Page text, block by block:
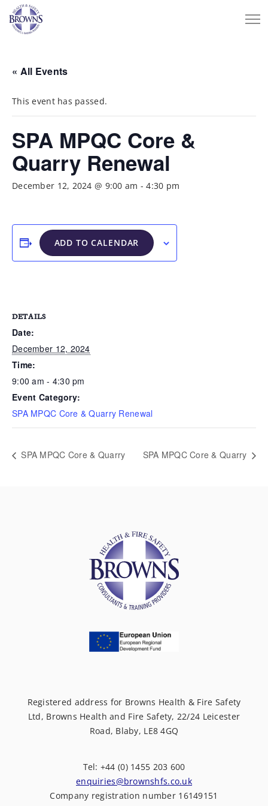
« All Events
This event has passed.
SPA MPQC Core &
Quarry Renewal
December 12, 2024 @ 9:00 am -4:30 pm
ADD TO CALENDAR
DETAILS
Date:
December 12, 2024
Time:
9:00 am - 4:30 pm
Event Category:
SPA MPQC Core & Quarry Renewal
SPA MPQC Core & Quarry SPA MPQC Core & Quarry
Registered address for Browns Health & Fire Safety
Ltd, Browns Health and Fire Safety, 22/24 Leicester
Road, Blaby, LE8 4GQ
Tel: +44 (0) 1455 203 600
enquiries@brownshfs.co.uk
Company registration number 16149151